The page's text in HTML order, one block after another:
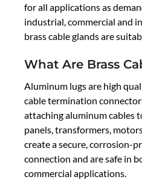
for all applications as
industrial, commercial and
brass cable glands are
What Are Brass
Aluminum lugs are high
cable termination
attaching aluminum cables
panels, transformers,
create a secure, corrosion-
connection and are safe in
commercial applications.